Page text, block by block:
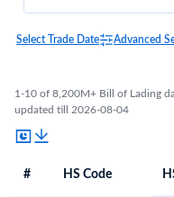
Select Trade Date Advanced
1-10 of 8,200M+ Bill of Lading
updated till 2026-08-04
# HS Code